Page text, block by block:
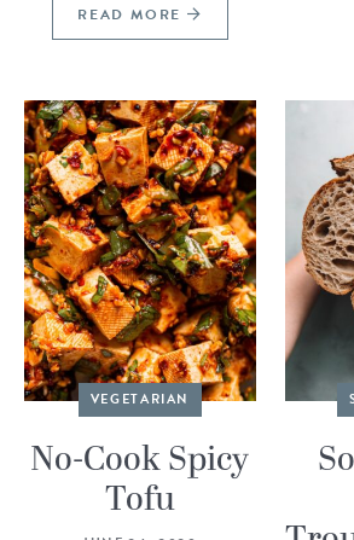
READ MORE
VEGETARIAN
No-Cook Spicy
Tofu